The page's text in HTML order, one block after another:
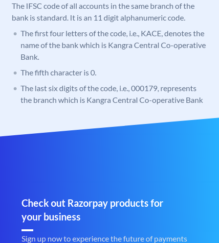
The IFSC code of all accounts in the same branch of the
bank is standard. It is an 11 digit alphanumeric code.
The first four letters of the code, i.e., KACE, denotes the
name of the bank which is Kangra Central Co-operative
Bank.
The fifth character is 0.
The last six digits of the code, i.e., 000179, represents
the branch which is Kangra Central Co-operative Bank
Check out Razorpay products for
your business
Sign up now to experience the future of payments